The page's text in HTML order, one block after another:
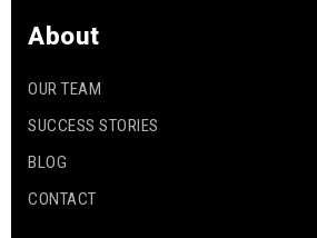
About
OUR TEAM
SUCCESS STORIES
BLOG
CONTACT